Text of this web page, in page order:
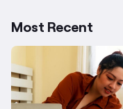
Most Recent